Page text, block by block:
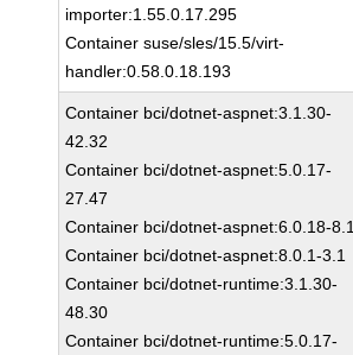
importer:1.55.0.17.295
Container suse/sles/15.5/virt-
handler:0.58.0.18.193
Container bci/dotnet-aspnet:3.1.30-
42.32
Container bci/dotnet-aspnet:5.0.17-
27.47
Container bci/dotnet-aspnet:6.0.18-8.1
Container bci/dotnet-aspnet:8.0.1-3.1
Container bci/dotnet-runtime:3.1.30-
48.30
Container bci/dotnet-runtime:5.0.17-